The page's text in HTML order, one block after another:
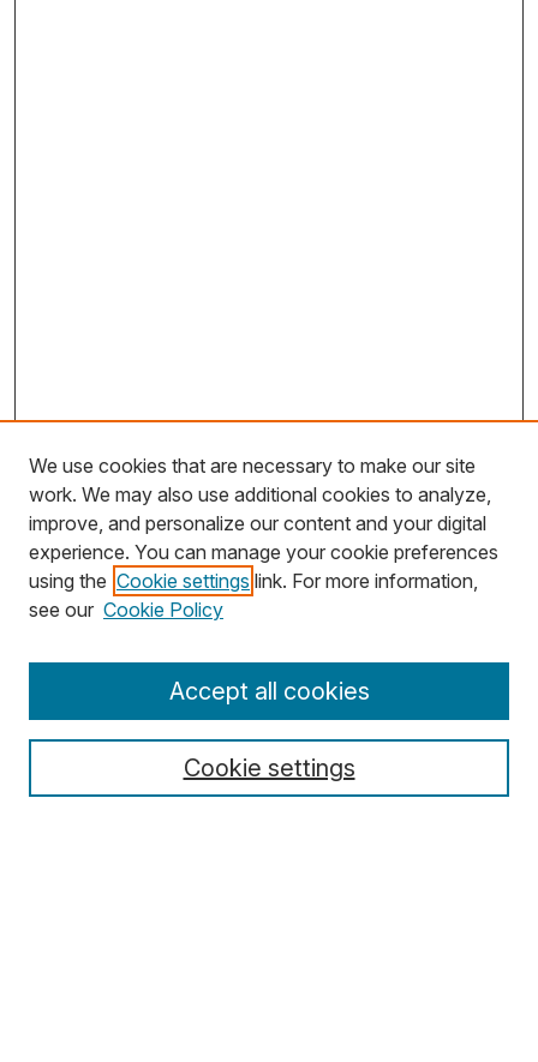
Search
Select context to search:
We use cookies that are necessary to make our site
work. We may also use additional cookies to analyze,
improve, and personalize our content and your digital
experience. You can manage your cookie preferences
using the Cookie settings link. For more information,
see our Cookie Policy
Cookie settings
Accept all cookies